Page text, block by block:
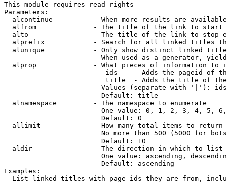
This module requires read rights
Parameters:
alcontinue          - When more results are
alfrom              - The title of the link to start
alto                - The title of the link to stop
alprefix            - Search for all linked titles
alunique            - Only show distinct linked
When used as a generator,
alprop              - What pieces of information to
ids    - Adds the pageid of
title  - Adds the title of
Values (separate with '|'):
                        Default: title
  alnamespace         - The namespace to enumerate
One value: 0, 1, 2, 3, 4, 5,
                        Default: 0
  allimit             - How many total items to return
No more than 500 (5000 for
                        Default: 10
  aldir               - The direction in which to list
One value: ascending,
                        Default: ascending
Examples:
List linked titles with page ids they are from,